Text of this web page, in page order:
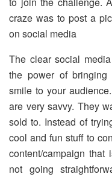
craze was to post a
on social media
The clear social
the power of bringing
smile to your
are very savvy. They
sold to. Instead of
cool and fun stuff to
content/campaign
not going